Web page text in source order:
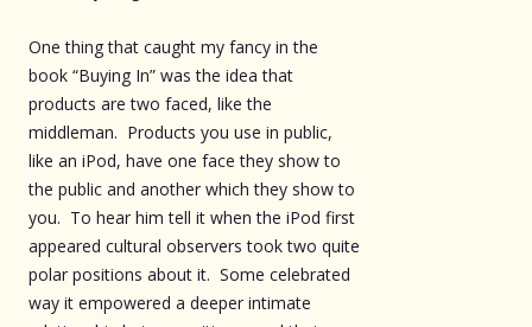
One thing that caught my fancy in the
book “Buying In” was the idea that
products are two faced, like the
middleman. Products you use in public,
like an iPod, have one face they show to
the public and another which they show to
you. To hear him tell it when the iPod first
appeared cultural observers took two quite
polar positions about it. Some celebrated
way it empowered a deeper intimate